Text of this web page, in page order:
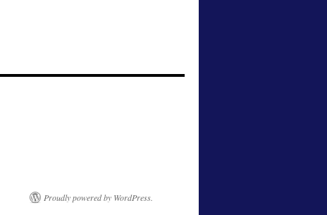
Proudly powered by WordPress.